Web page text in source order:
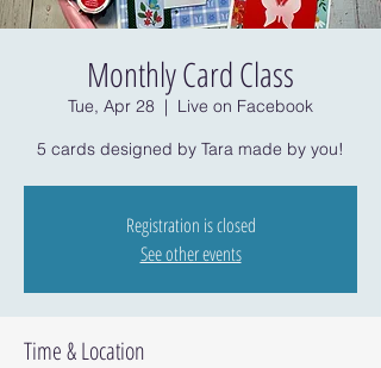
Monthly Card Class
Tue, Apr 28
  |
Live on Facebook
5 cards designed by Tara made by you!
Registration is closed
See other events
Time & Location